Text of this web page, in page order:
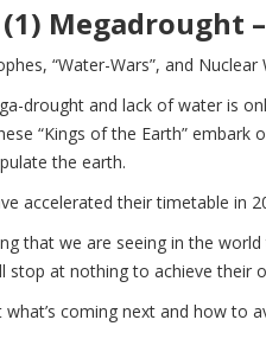
(1) Megadrought
“Water-Wars”, and
drought and lack of water is
“Kings of the Earth”
the earth.
accelerated their timetable in
that we are seeing in the
stop at nothing to achieve their
what’s coming next and how to